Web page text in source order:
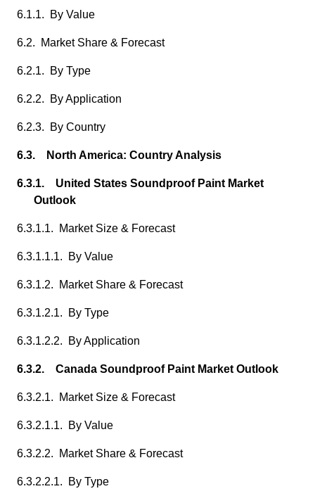
6.1.1. By Value
6.2. Market Share & Forecast
6.2.1. By Type
6.2.2. By Application
6.2.3. By Country
6.3. North America: Country Analysis
6.3.1. United States Soundproof Paint Market
Outlook
6.3.1.1. Market Size & Forecast
6.3.1.1.1. By Value
6.3.1.2. Market Share & Forecast
6.3.1.2.1. By Type
6.3.1.2.2. By Application
6.3.2. Canada Soundproof Paint Market Outlook
6.3.2.1. Market Size & Forecast
6.3.2.1.1. By Value
6.3.2.2. Market Share & Forecast
6.3.2.2.1. By Type